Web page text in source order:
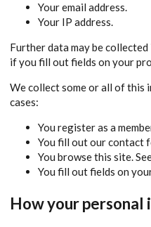
Your email address.
Your IP address.
Further data may be
if you fill out fields on your
We collect some or all of
cases:
You register as a
You fill out our contact
You browse this site.
You fill out fields on
How your personal